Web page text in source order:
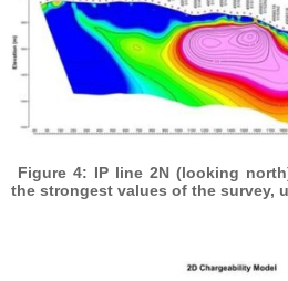
Figure 4: IP line 2N (looking
the strongest values of the survey,